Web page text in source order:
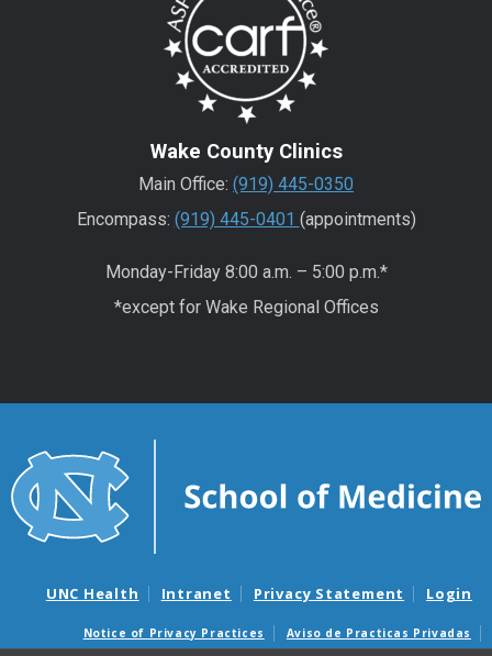
Wake County Clinics
Main Office: (919) 445-0350
Encompass: (919) 445-0401 (appointments)
Monday-Friday 8:00 a.m. – 5:00 p.m.*
*except for Wake Regional Offices
UNC Health Intranet Privacy Statement Login
Notice of Privacy Practices
Aviso de Practicas Privadas